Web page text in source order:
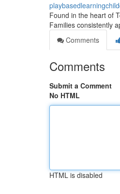
Found in the heart of
Families consistently
Comments
Comments
Submit a Comment
No HTML
HTML is disabled